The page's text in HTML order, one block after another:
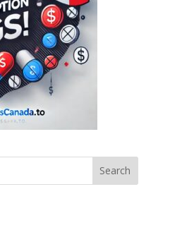
Search